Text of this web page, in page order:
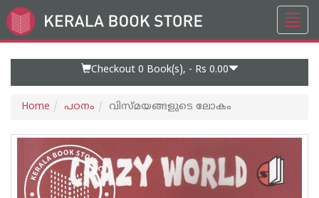
Go
to
Checkout 0 Book(s), - Rs 0.00
Home പഠനം വിസ്മയങ്ങളുടെ ലോകം